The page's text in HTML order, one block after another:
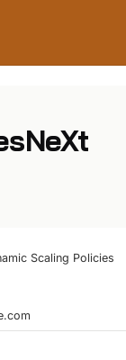
Scaling Policies